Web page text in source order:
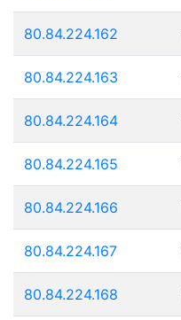
80.84.224.162
80.84.224.163
80.84.224.164
80.84.224.165
80.84.224.166
80.84.224.167
80.84.224.168